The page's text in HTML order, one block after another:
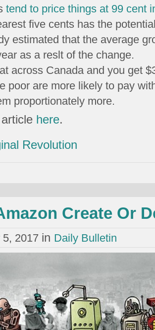
tend to price things at 99 cent
five cents has the
estimated that the average
as a reslt of the change.
across Canada and you get
poor are more likely to pay
proportionately more.
here.
Revolution
Create Or
2017 in Daily Bulletin